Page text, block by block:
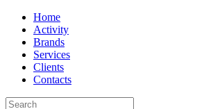
Home
Activity
Brands
Services
Clients
Contacts